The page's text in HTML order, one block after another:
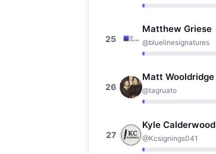
25
Matthew Griese
@bluelinesignatures
26
Matt Wooldridge
@tagruato
27
Kyle Calderwood
@Kcsignings041